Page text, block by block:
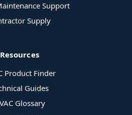
Support
Supply
Resources
Product Finder
Guides
Glossary